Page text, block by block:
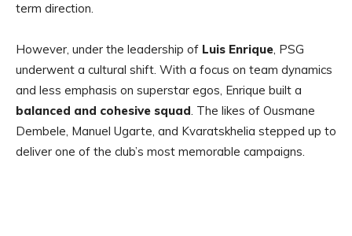
term direction.
However, under the leadership of Luis Enrique , PSG
underwent a cultural shift. With a focus on team dynamics
and less emphasis on superstar egos, Enrique built a
balanced and cohesive squad . The likes of Ousmane
Dembele, Manuel Ugarte, and Kvaratskhelia stepped up to
deliver one of the club’s most memorable campaigns.